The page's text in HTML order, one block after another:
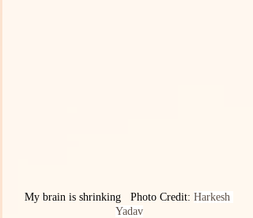
My brain is shrinking   Photo Credit: Harkesh
Yadav